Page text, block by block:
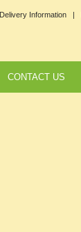
Delivery Information |
CONTACT US